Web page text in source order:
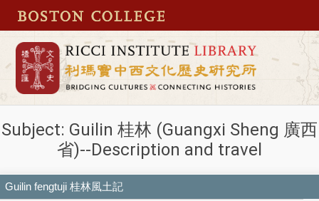
Subject: Guilin 桂林 (Guangxi Sheng 廣西
省)--Description and travel
Guilin fengtuji 桂林風土記